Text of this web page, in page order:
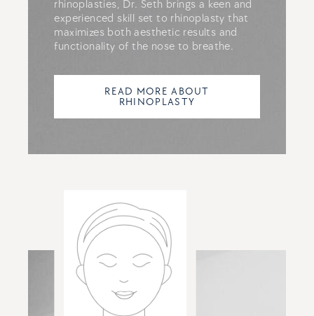
rhinoplasties, Dr. Seth brings a keen and
experienced skill set to rhinoplasty that
maximizes both aesthetic results and
functionality of the nose to breathe.
READ MORE ABOUT
RHINOPLASTY